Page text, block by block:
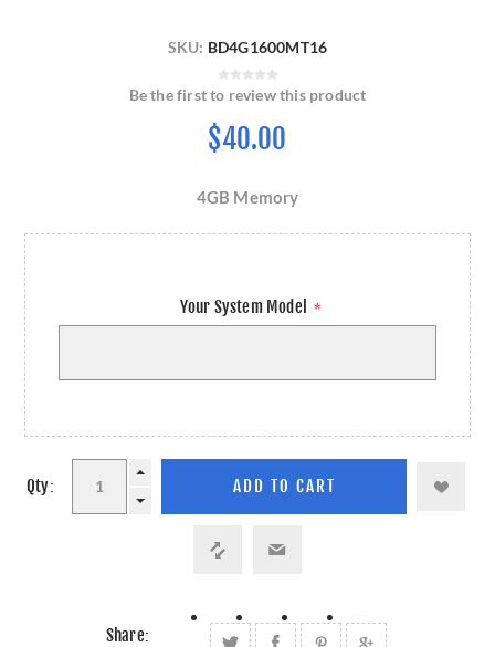
SKU: BD4G1600MT16
Be the first to review this product
$40.00
4GB Memory
Your System Model *
Qty:
Share: